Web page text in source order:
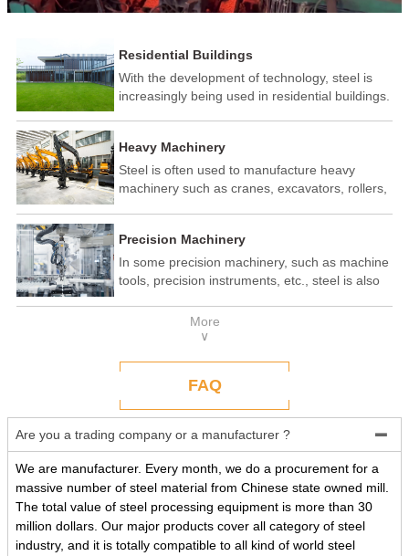
Residential Buildings
With the development of technology, steel is
increasingly being used in residential buildings.
seismic performance, and recyclability. In some
developed countries, steel structure housing
has become a popular construction method.
Heavy Machinery
Steel is often used to manufacture heavy
machinery such as cranes, excavators, rollers,
high strength and toughness of steel make it
an ideal material.
Precision Machinery
In some precision machinery, such as machine
tools, precision instruments, etc., steel is also
precision processing and assembly, and the
good processing performance and stability of
More
∨
FAQ
Are you a trading company or a manufacturer ? 
We are manufacturer. Every month, we do a procurement for a
massive number of steel material from Chinese state owned mill.
The total value of steel processing equipment is more than 30
million dollars. Our major products cover all category of steel
industry, and it is totally compatible to all kind of world steel